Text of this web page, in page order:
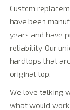
Custom
have been
years and have
reliability. Our
hardtops that
original top.
We love talking
what would